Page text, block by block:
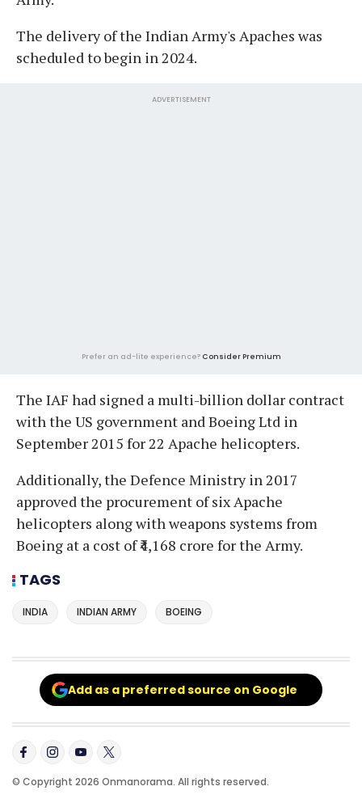
The delivery of the Indian Army's Apaches was
scheduled to begin in 2024.
ADVERTISEMENT
Prefer an ad-lite experience? Consider Premium
The IAF had signed a multi-billion dollar contract
with the US government and Boeing Ltd in
September 2015 for 22 Apache helicopters.
Additionally, the Defence Ministry in 2017
approved the procurement of six Apache
helicopters along with weapons systems from
Boeing at a cost of ₹4,168 crore for the Army.
TAGS
INDIA INDIAN ARMY BOEING
Add as a preferred source on Google
© Copyright 2026 Onmanorama. All rights reserved.